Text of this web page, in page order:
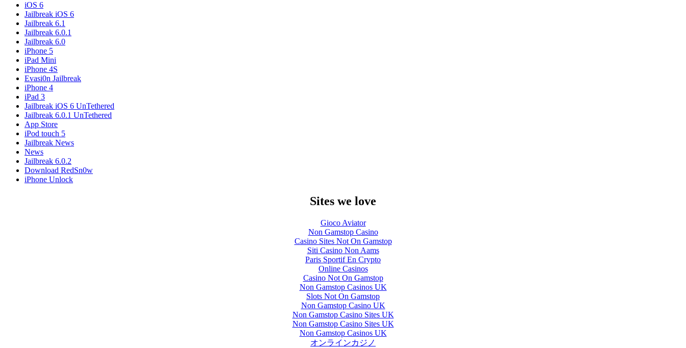
iOS 6
Jailbreak iOS 6
Jailbreak 6.1
Jailbreak 6.0.1
Jailbreak 6.0
iPhone 5
iPad Mini
iPhone 4S
Evasi0n Jailbreak
iPhone 4
iPad 3
Jailbreak iOS 6 UnTethered
Jailbreak 6.0.1 UnTethered
App Store
iPod touch 5
Jailbreak News
News
Jailbreak 6.0.2
Download RedSn0w
iPhone Unlock
Sites we love
Gioco Aviator
Non Gamstop Casino
Casino Sites Not On Gamstop
Siti Casino Non Aams
Paris Sportif En Crypto
Online Casinos
Casino Not On Gamstop
Non Gamstop Casinos UK
Slots Not On Gamstop
Non Gamstop Casino UK
Non Gamstop Casino Sites UK
Non Gamstop Casino Sites UK
Non Gamstop Casinos UK
オンラインカジノ